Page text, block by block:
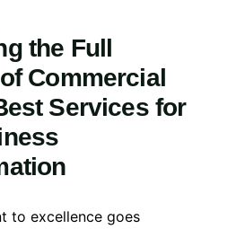
the Full
Commercial
Services for
to excellence goes